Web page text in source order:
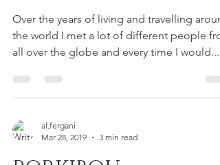
I-S-T-A-N
Over the years of living and travelling
the world I met a lot of different people
all over the globe and every time I would...
Mar 28, 2019
3 min read